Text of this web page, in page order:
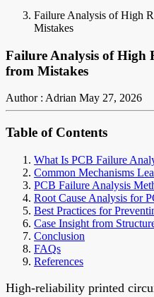
Failure Analysis of High
Mistakes
Failure Analysis of High
from Mistakes
Author : Adrian May 27, 2026
Table of Contents
What Is PCB Failure
Common Mechanisms
PCB Failure Analysis
Root Cause Analysis for
Best Practices for
Case Insight from
Conclusion
FAQs
References
High-reliability printed